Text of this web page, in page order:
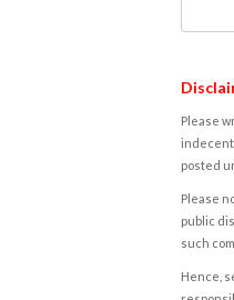
Please
posted
Please
public
such
Hence,